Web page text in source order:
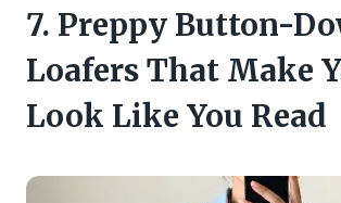
7. Preppy Button-
Loafers That Make
Look Like You Read